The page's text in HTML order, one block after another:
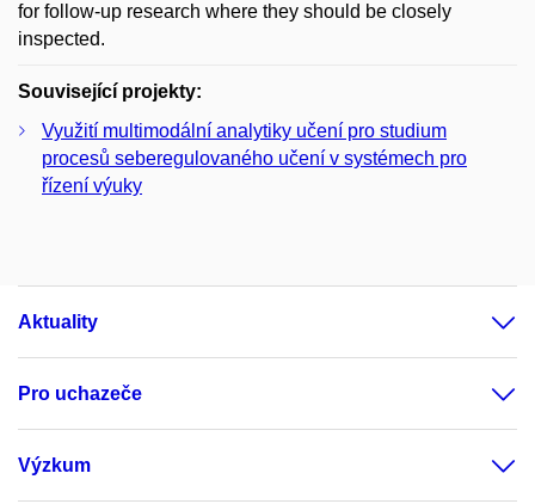
for follow-up research where they should be closely
inspected.
Související projekty:
Využití multimodální analytiky učení pro studium
procesů seberegulovaného učení v systémech pro
řízení výuky
Aktuality
Pro uchazeče
Výzkum